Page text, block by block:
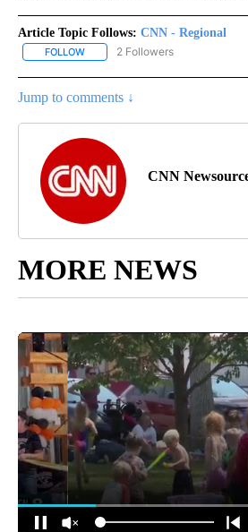
Article Topic Follows: CNN - Regional
FOLLOW FOLLOW "CNN - REGIONAL" TO
2 Followers
Jump to comments ↓
CNN
MORE NEWS